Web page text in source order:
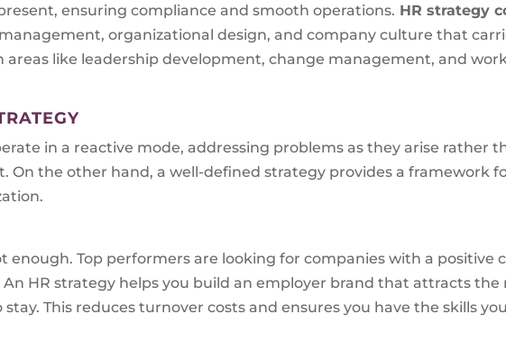
ensuring compliance and smooth operations. HR strategy
organizational design, and company culture that
areas like leadership development, change management, and
in a reactive mode, addressing problems as they arise rather
On the other hand, a well-defined strategy provides a framework
Top performers are looking for companies with a positive
HR strategy helps you build an employer brand that attracts the
This reduces turnover costs and ensures you have the skills